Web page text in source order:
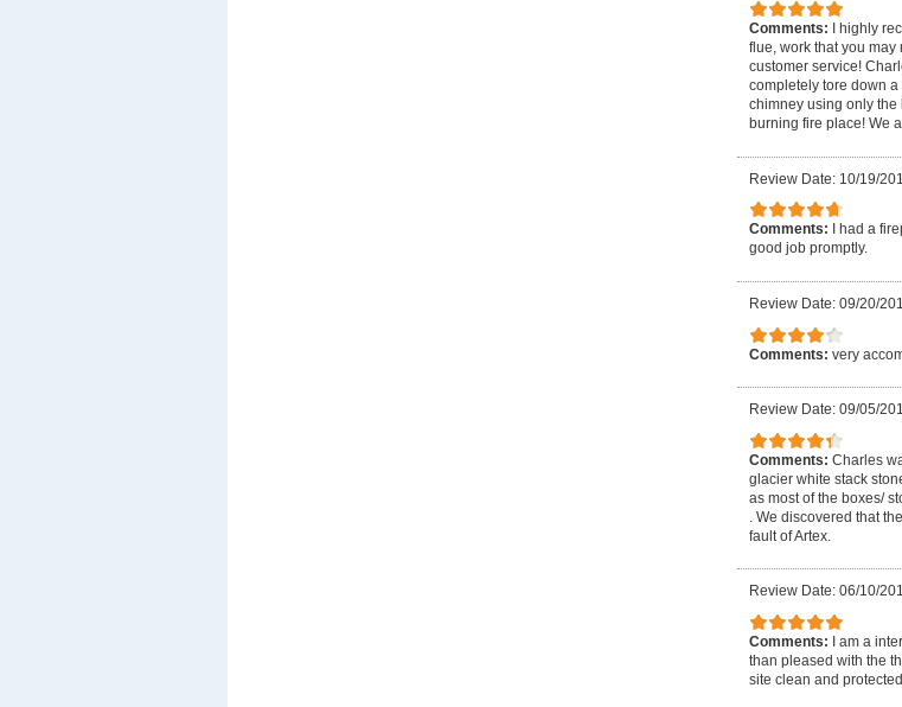
Comments:
I highly
flue, work that you may
customer service!
completely tore down
chimney using only
burning fire place! We
Review Date: 10/19/
Comments:
I had a
good job promptly.
Review Date: 09/20/
Comments: very
Review Date: 09/05/
Comments: Charles
glacier white stack
as most of the boxes/
. We discovered that
fault of Artex.
Review Date: 06/10/
Comments:
I am a
than pleased with the
site clean and